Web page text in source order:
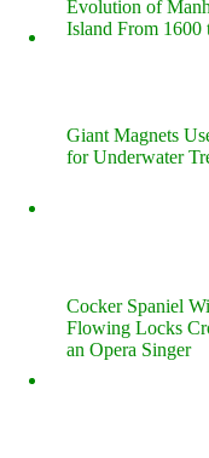
Evolution of
Island From 1600
Giant Magnets
for Underwater
Cocker Spaniel
Flowing Locks
an Opera Singer